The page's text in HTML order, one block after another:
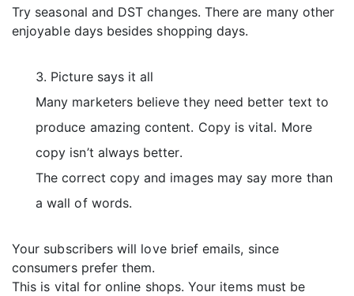
Try seasonal and DST changes. There are many other
enjoyable days besides shopping days.
Picture says it all
Many marketers believe they need better text to
produce amazing content. Copy is vital. More
copy isn’t always better.
The correct copy and images may say more than
a wall of words.
Your subscribers will love brief emails, since
consumers prefer them.
This is vital for online shops. Your items must be